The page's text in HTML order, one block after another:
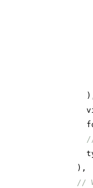
          ),
//